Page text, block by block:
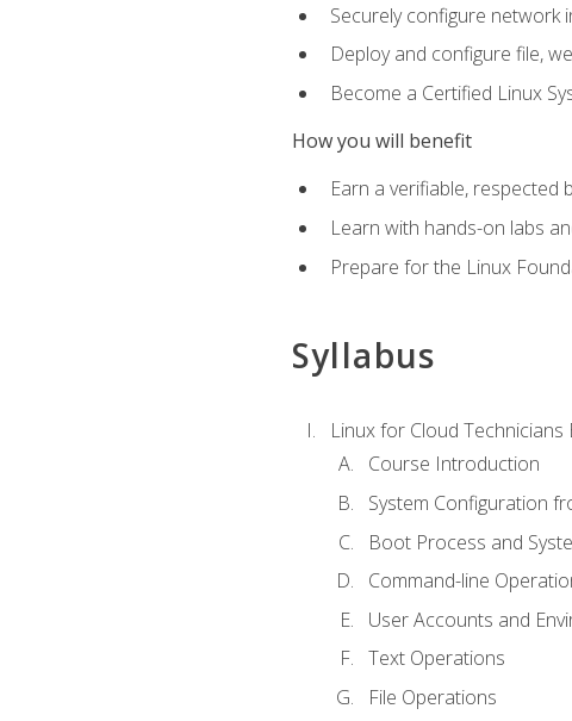
Securely configure network
Deploy and configure file,
Become a Certified Linux
How you will benefit
Earn a verifiable, respected
Learn with hands-on labs
Prepare for the Linux
Syllabus
Linux for Cloud Technicians
Course Introduction
System Configuration
Boot Process and
Command-line
User Accounts and
Text Operations
File Operations